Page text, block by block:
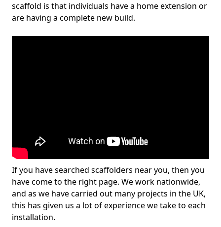
scaffold is that individuals have a home extension or
are having a complete new build.
If you have searched scaffolders near you, then you
have come to the right page. We work nationwide,
and as we have carried out many projects in the UK,
this has given us a lot of experience we take to each
installation.